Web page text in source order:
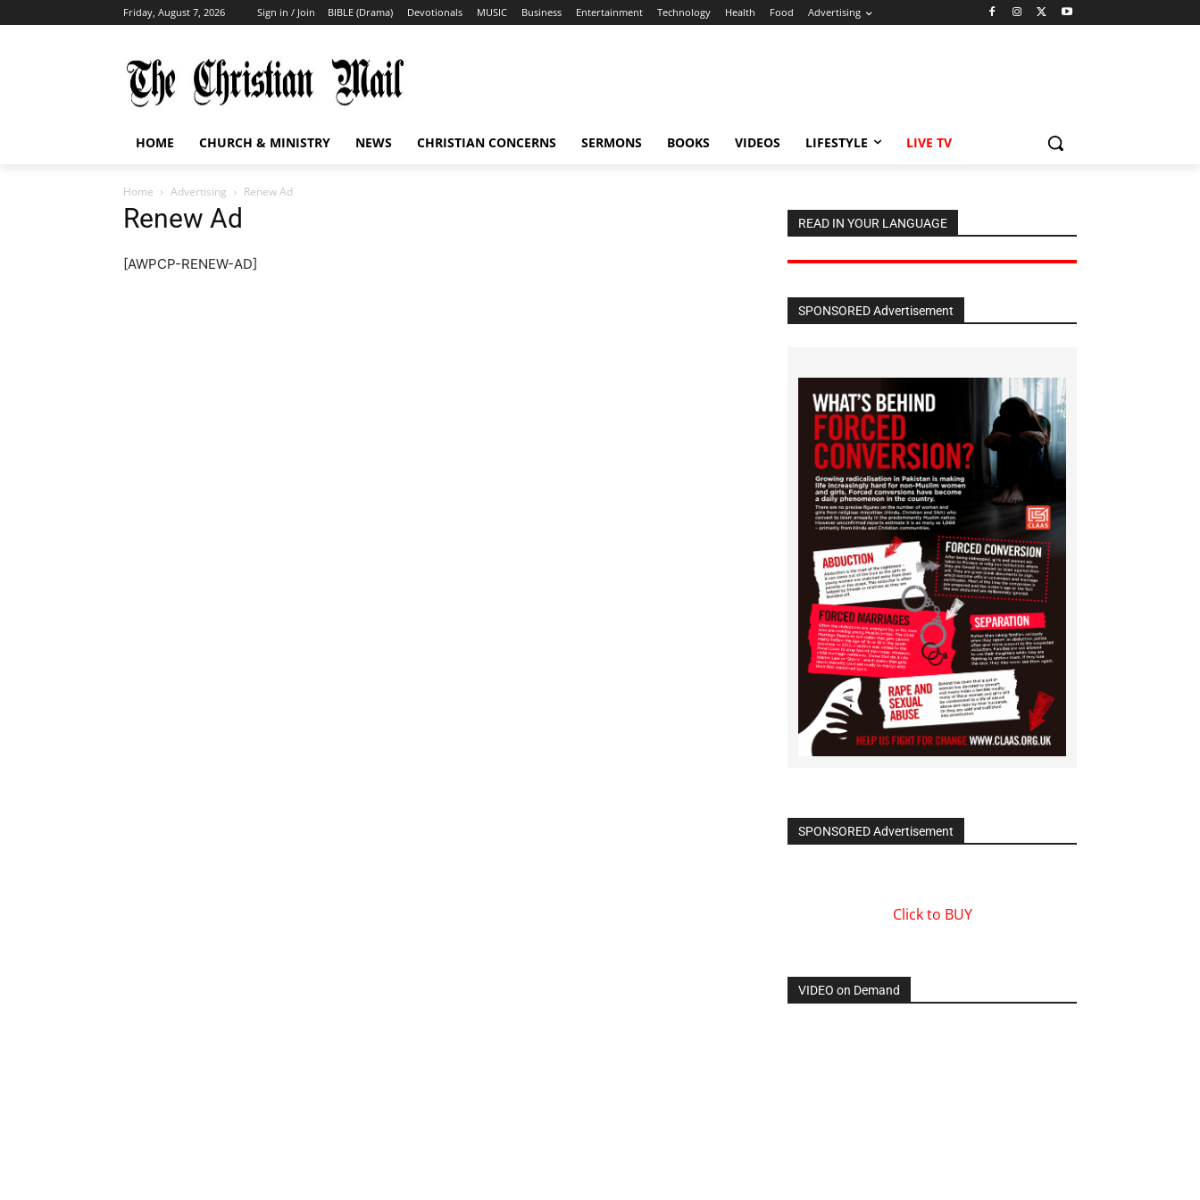
Friday, August 7, 2026 Sign in / Join BIBLE (Drama) Devotionals MUSIC Business Entertainment Technology Health Food Advertising
HOME CHURCH & MINISTRY NEWS CHRISTIAN CONCERNS SERMONS BOOKS VIDEOS LIFESTYLE LIVE TV
Home Advertising Renew Ad
Renew Ad
[AWPCP-RENEW-AD]
READ IN YOUR LANGUAGE
SPONSORED Advertisement
SPONSORED Advertisement
Click to BUY
VIDEO on Demand